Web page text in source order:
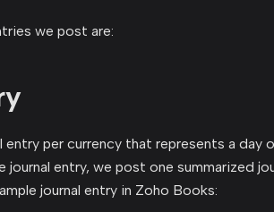
we post are:
entry per currency that represents a day
journal entry, we post one summarized
journal entry in Zoho Books: